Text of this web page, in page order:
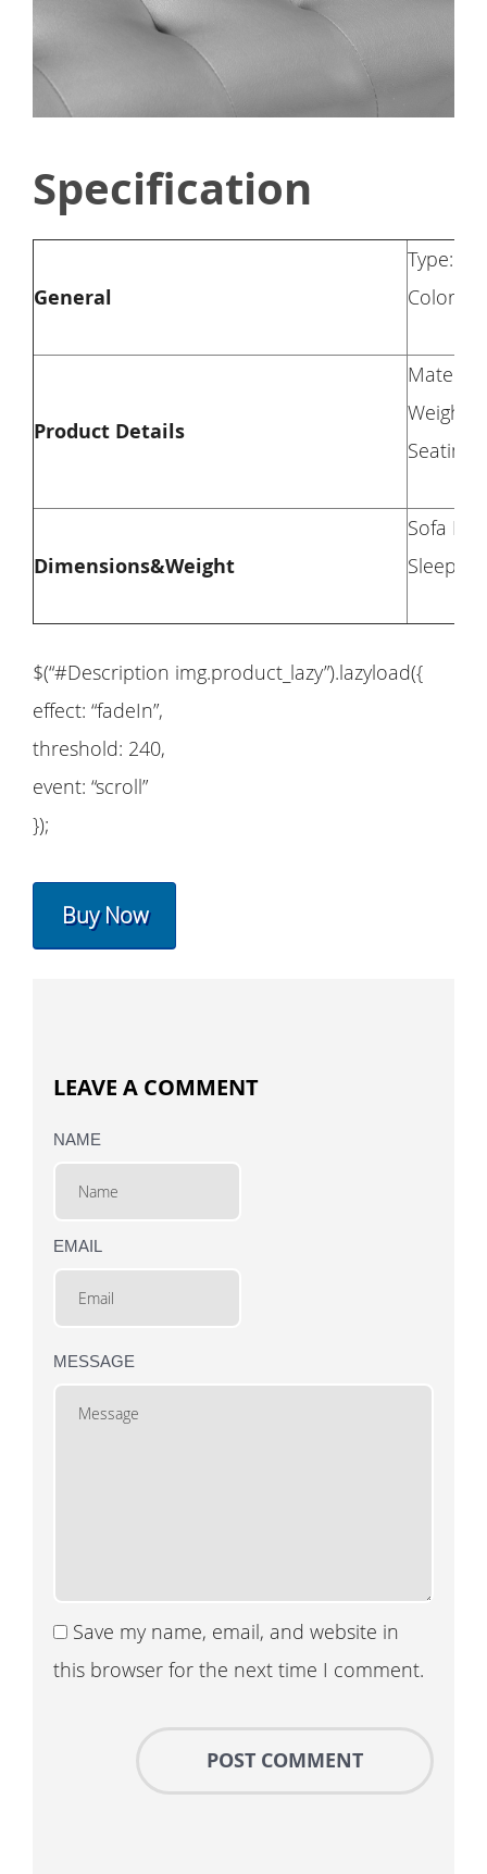
Specification
General
Type:
Color:
Product Details
Weight
Seating
Dimensions&Weight
Sofa
Sleeper
$(“#Description img.product_lazy”).lazyload({
effect: “fadeIn”,
threshold: 240,
event: “scroll”
});
Buy Now
LEAVE A COMMENT
NAME
EMAIL
MESSAGE
Save my name, email, and website in
this browser for the next time I comment.